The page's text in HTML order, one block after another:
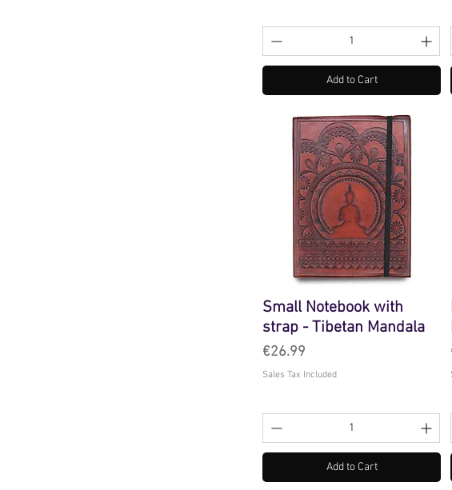
Add to Cart
Small Notebook with
strap - Tibetan Mandala
Price
€26.99
Sales Tax Included
Add to Cart